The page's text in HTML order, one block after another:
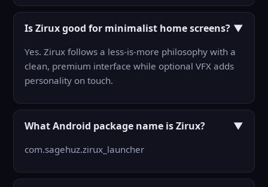
Is Zirux good for minimalist home screens? ▼
Yes. Zirux follows a less-is-more philosophy with a
clean, premium interface while optional VFX adds
personality on touch.
What Android package name is Zirux? ▼
com.sagehuz.zirux_launcher